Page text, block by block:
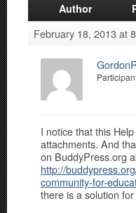
Author
February 18, 2013 at
I notice that this
attachments. And
on BuddyPress.org
http://
community-for-
there is a solution